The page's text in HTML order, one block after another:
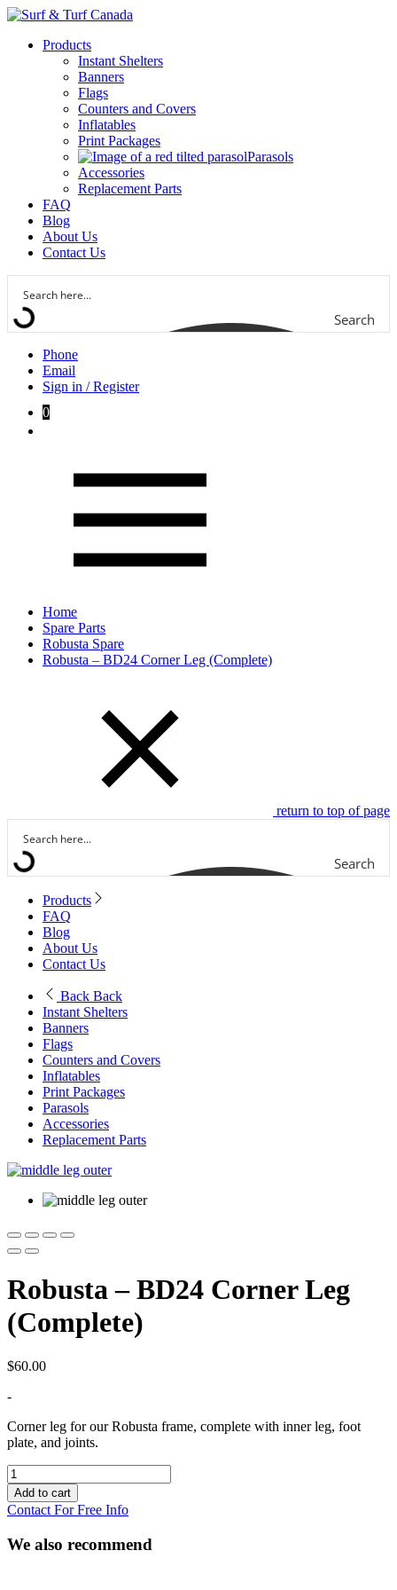
Products
Instant Shelters
Banners
Flags
Counters and Covers
Inflatables
Print Packages
Parasols
Accessories
Replacement Parts
FAQ
Blog
About Us
Contact Us
Search
Phone
Email
Sign in / Register
0
Home
Spare Parts
Robusta Spare
Robusta – BD24 Corner Leg (Complete)
return to top of page
Search
Products
FAQ
Blog
About Us
Contact Us
Back Back
Instant Shelters
Banners
Flags
Counters and Covers
Inflatables
Print Packages
Parasols
Accessories
Replacement Parts
Robusta – BD24 Corner Leg
(Complete)
$60.00
-
Corner leg for our Robusta frame, complete with inner leg, foot
plate, and joints.
Robusta
-
BD24
Corner
Leg
(Complete)
Add to cart
Contact For Free Info
We also recommend